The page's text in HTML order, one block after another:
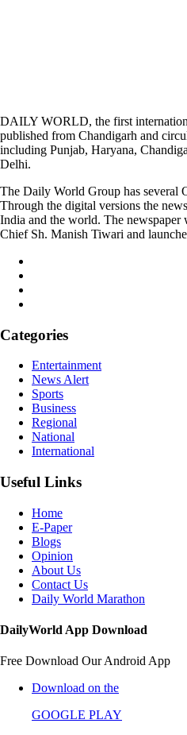
DAILY WORLD, the first
published from Chandigarh and
including Punjab, Haryana,
Delhi.
The Daily World Group has several
Through the digital versions the
India and the world. The
Chief Sh. Manish Tiwari and
Categories
Entertainment
News Alert
Sports
Business
Regional
National
International
Useful Links
Home
E-Paper
Blogs
Opinion
About Us
Contact Us
Daily World Marathon
DailyWorld App Download
Free Download Our Android App
Download on the
GOOGLE PLAY